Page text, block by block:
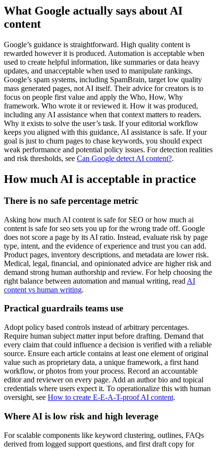
What Google actually says about AI
content
Google’s guidance is straightforward. High quality content is
rewarded however it is produced. Automation is acceptable when
used to create helpful information, like summaries or data heavy
updates, and unacceptable when used to manipulate rankings.
Google’s spam systems, including SpamBrain, target low quality
mass generated pages, not AI itself. Their advice for creators is to
focus on people first value and apply the Who, How, Why
framework. Who wrote it or reviewed it. How it was produced,
including any AI assistance when that context matters to readers.
Why it exists to solve the user’s task. If your editorial workflow
keeps you aligned with this guidance, AI assistance is safe. If your
goal is just to churn pages to chase keywords, you should expect
weak performance and potential policy issues. For detection realities
and risk thresholds, see Can Google detect AI content?.
How much AI is acceptable in practice
There is no safe percentage metric
Asking how much AI content is safe for SEO or how much ai
content is safe for seo sets you up for the wrong trade off. Google
does not score a page by its AI ratio. Instead, evaluate risk by page
type, intent, and the evidence of experience and trust you can add.
Product pages, inventory descriptions, and metadata are lower risk.
Medical, legal, financial, and opinionated advice are higher risk and
demand strong human authorship and review. For help choosing the
right balance between automation and manual writing, read AI
content vs human writing.
Practical guardrails teams use
Adopt policy based controls instead of arbitrary percentages.
Require human subject matter input before drafting. Demand that
every claim that could influence a decision is verified with a reliable
source. Ensure each article contains at least one element of original
value such as proprietary data, a unique framework, a first hand
workflow, or photos from your process. Record an accountable
editor and reviewer on every page. Add an author bio and topical
credentials where users expect it. To operationalize this with human
oversight, see How to create E-E-A-T-proof AI content.
Where AI is low risk and high leverage
For scalable components like keyword clustering, outlines, FAQs
derived from logged support questions, and first draft copy for